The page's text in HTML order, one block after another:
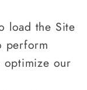
load the Site
perform
optimize our